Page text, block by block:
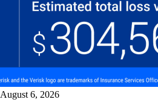
August 6, 2026